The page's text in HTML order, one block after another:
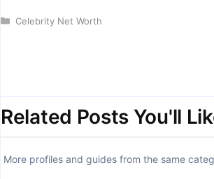
Categories
Celebrity Net Worth
Related Posts You'll
More profiles and guides from the same